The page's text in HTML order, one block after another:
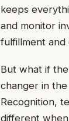
keeps
and monitor
fulfillment and
But what if
changer in
Recognition,
different